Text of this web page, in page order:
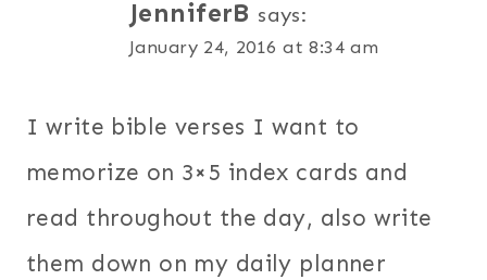
JenniferB says:
January 24, 2016 at 8:34 am
I write bible verses I want to
memorize on 3×5 index cards and
read throughout the day, also write
them down on my daily planner